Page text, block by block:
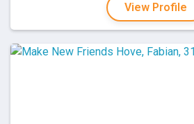
View Profile